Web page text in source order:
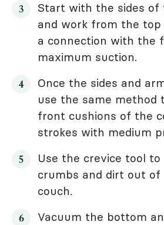
Start with the sides
and work from the top
a connection with the
maximum suction.
Once the sides and
use the same method
front cushions of the
strokes with medium
Use the crevice tool
crumbs and dirt out
couch.
Vacuum the bottom